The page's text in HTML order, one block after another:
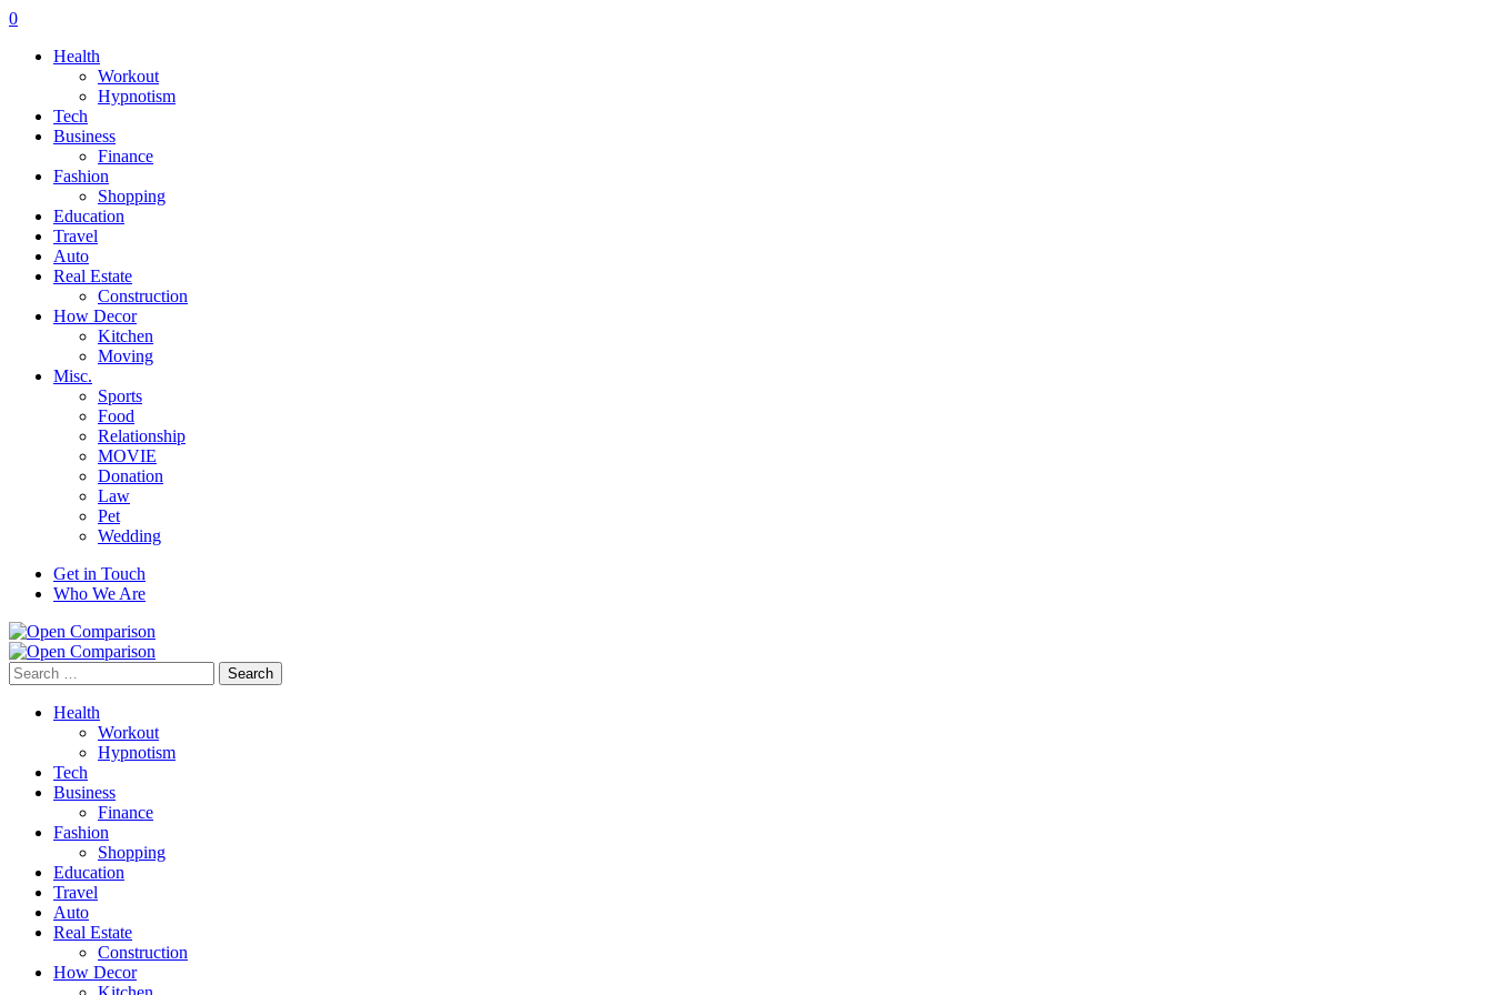
0
Health
Workout
Hypnotism
Tech
Business
Finance
Fashion
Shopping
Education
Travel
Auto
Real Estate
Construction
How Decor
Kitchen
Moving
Misc.
Sports
Food
Relationship
MOVIE
Donation
Law
Pet
Wedding
Get in Touch
Who We Are
Search
for:
Health
Workout
Hypnotism
Tech
Business
Finance
Fashion
Shopping
Education
Travel
Auto
Real Estate
Construction
How Decor